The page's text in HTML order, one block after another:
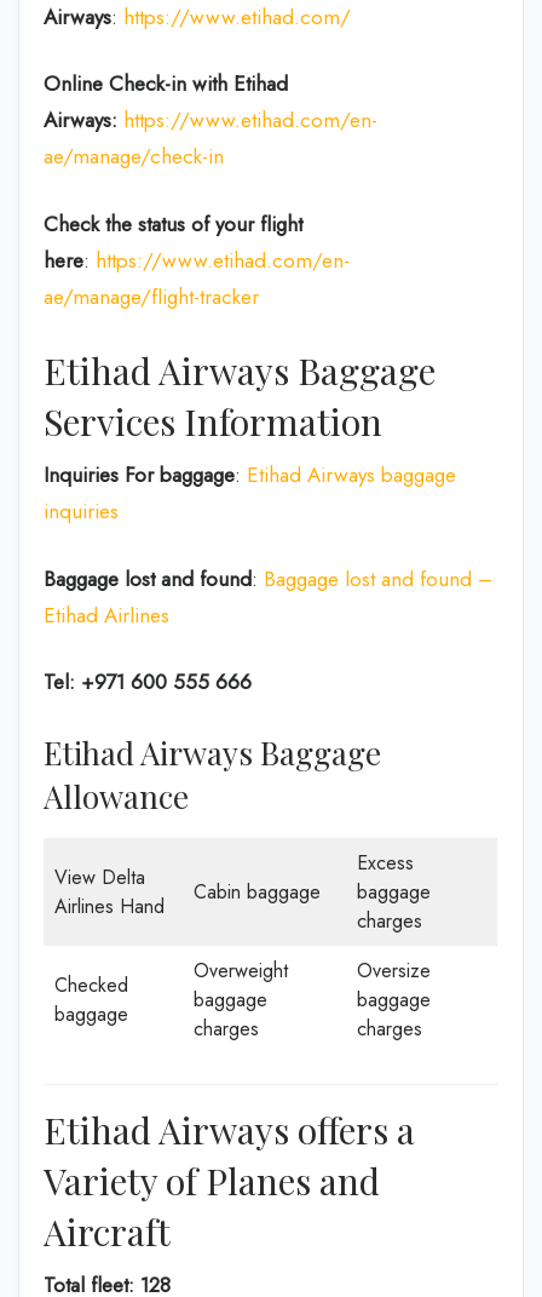
Airways: https://www.etihad.com/
Online Check-in with Etihad
Airways: https://www.etihad.com/en-
ae/manage/check-in
Check the status of your flight
here: https://www.etihad.com/en-
ae/manage/flight-tracker
Etihad Airways Baggage
Services Information
Inquiries For baggage: Etihad Airways baggage
inquiries
Baggage lost and found: Baggage lost and found –
Etihad Airlines
Tel: +971 600 555 666
Etihad Airways Baggage
Allowance
View Delta
Airlines Hand
Cabin baggage
Excess
baggage
charges
Checked
baggage
Overweight
baggage
charges
Oversize
baggage
charges
Etihad Airways offers a
Variety of Planes and
Aircraft
Total fleet: 128